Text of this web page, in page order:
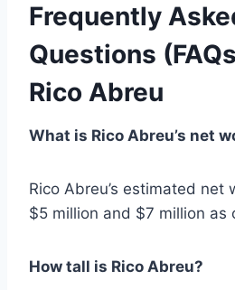
Frequently
Questions
Rico Abreu
What is Rico Abreu’s net
Rico Abreu’s estimated net
$5 million and $7 million as
How tall is Rico Abreu?